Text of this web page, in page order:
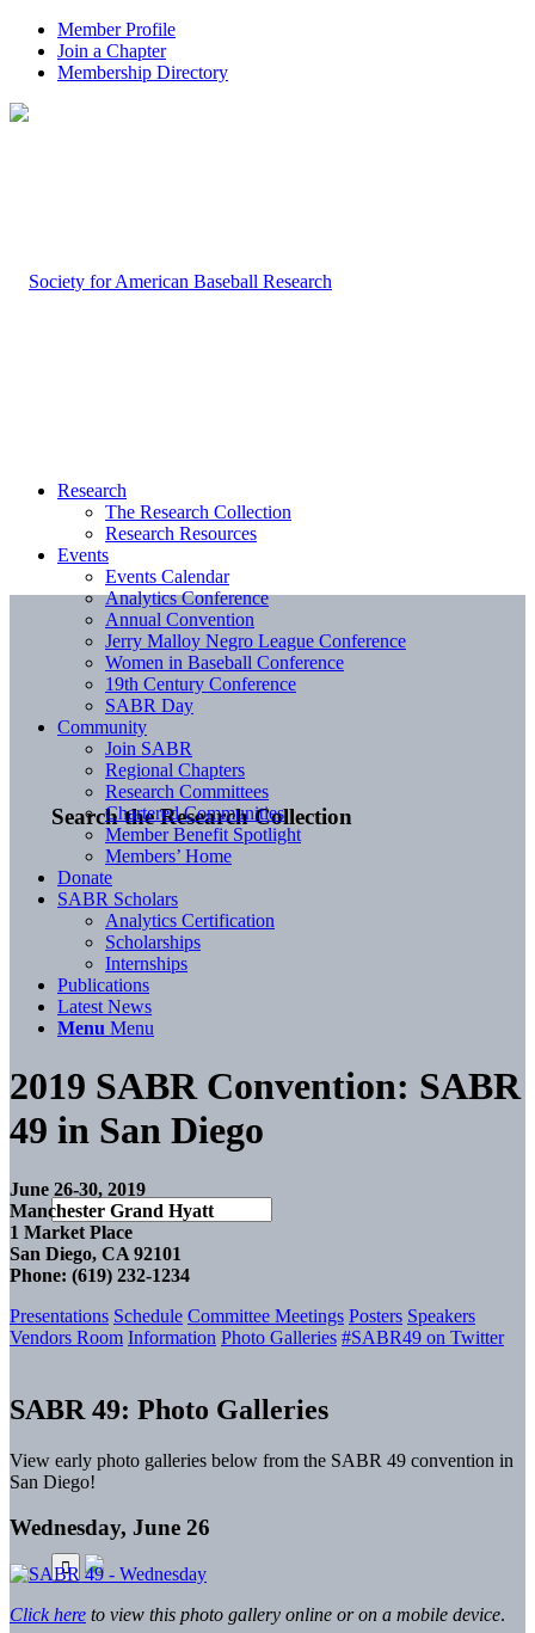
Member Profile
Join a Chapter
Membership Directory
Search the Research Collection
Research
The Research Collection
Research Resources
Events
Events Calendar
Analytics Conference
Annual Convention
Jerry Malloy Negro League Conference
Women in Baseball Conference
19th Century Conference
SABR Day
Community
Join SABR
Regional Chapters
Research Committees
Chartered Communities
Member Benefit Spotlight
Members’ Home
Donate
SABR Scholars
Analytics Certification
Scholarships
Internships
Publications
Latest News
Menu Menu
2019 SABR Convention: SABR
49 in San Diego
June 26-30, 2019
Manchester Grand Hyatt
1 Market Place
San Diego, CA 92101
Phone: (619) 232-1234
Presentations Schedule Committee Meetings Posters Speakers
Vendors Room Information Photo Galleries #SABR49 on Twitter
SABR 49: Photo Galleries
View early photo galleries below from the SABR 49 convention in
San Diego!
Wednesday, June 26
Click here to view this photo gallery online or on a mobile device.